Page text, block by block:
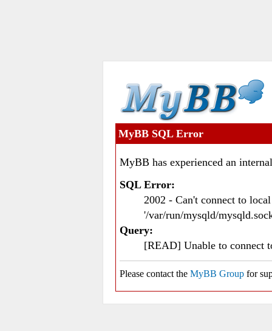
MyBB SQL Error
MyBB has experienced an
SQL Error:
2002 - Can't connect to
'/var/run/mysqld/
Query:
[READ] Unable to connect
Please contact the MyBB Group for